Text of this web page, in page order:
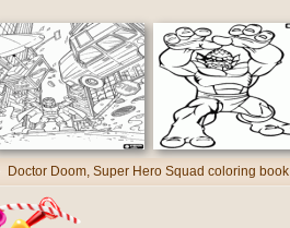
Doctor Doom, Super Hero Squad coloring book